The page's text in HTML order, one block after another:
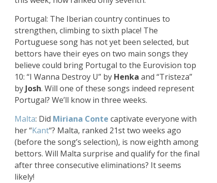
Portugal: The Iberian country continues to
strengthen, climbing to sixth place! The
Portuguese song has not yet been selected, but
bettors have their eyes on two main songs they
believe could bring Portugal to the Eurovision top
10: “I Wanna Destroy U” by Henka and “Tristeza”
by Josh. Will one of these songs indeed represent
Portugal? We’ll know in three weeks.
Malta: Did Miriana Conte captivate everyone with
her “Kant“? Malta, ranked 21st two weeks ago
(before the song’s selection), is now eighth among
bettors. Will Malta surprise and qualify for the final
after three consecutive eliminations? It seems
likely!